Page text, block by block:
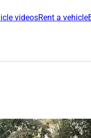
videosRent a vehicle